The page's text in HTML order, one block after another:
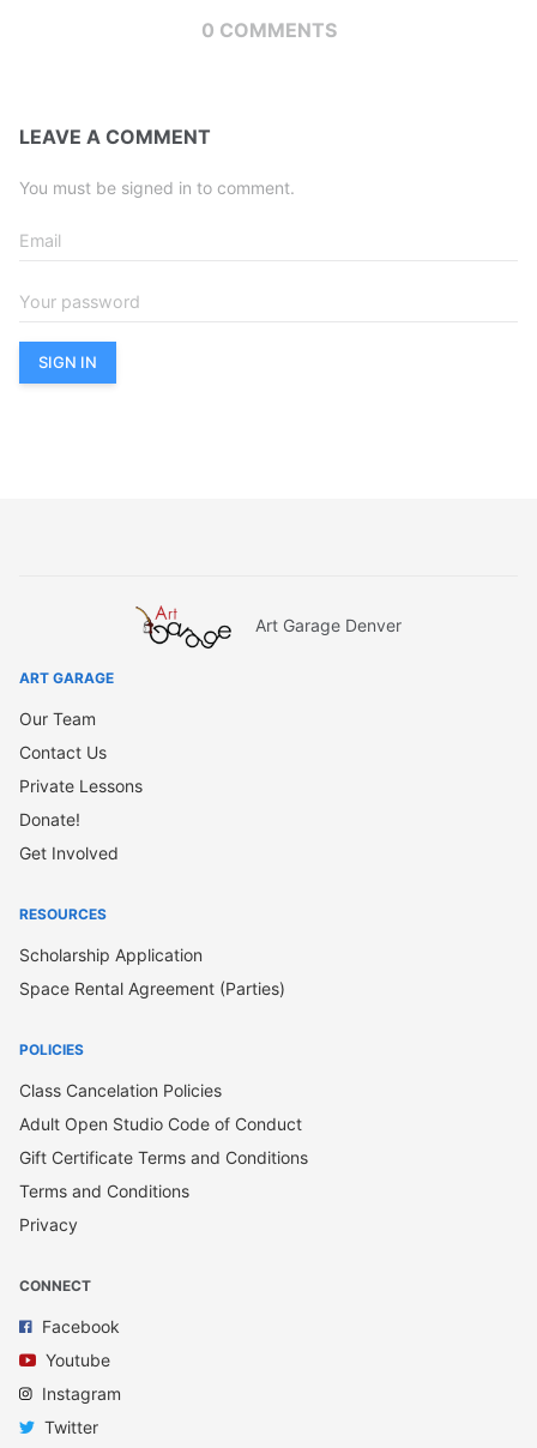
0 COMMENTS
LEAVE A COMMENT
You must be signed in to comment.
Art Garage Denver
ART GARAGE
Our Team
Contact Us
Private Lessons
Donate!
Get Involved
RESOURCES
Scholarship Application
Space Rental Agreement (Parties)
POLICIES
Class Cancelation Policies
Adult Open Studio Code of Conduct
Gift Certificate Terms and Conditions
Terms and Conditions
Privacy
CONNECT
Facebook
Youtube
Instagram
Twitter